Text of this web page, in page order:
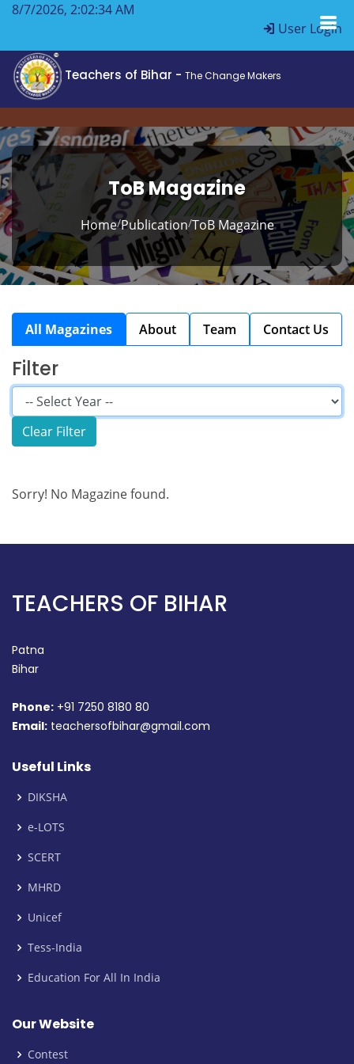
8/7/2026, 2:02:34 AM
User Login
Teachers of Bihar - The Change Makers
ToB Magazine
Home/Publication/ToB Magazine
All Magazines About Team Contact Us
Filter
Sorry! No Magazine found.
TEACHERS OF BIHAR
Patna
Bihar
Phone: +91 7250 8180 80
Email: teachersofbihar@gmail.com
Useful Links
DIKSHA
e-LOTS
SCERT
MHRD
Unicef
Tess-India
Education For All In India
Our Website
Contest